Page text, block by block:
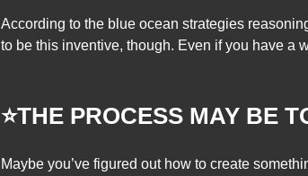
According to the blue ocean strategies
to be this inventive, though. Even if you have a
⭐THE PROCESS MAY BE
Maybe you’ve figured out how to create